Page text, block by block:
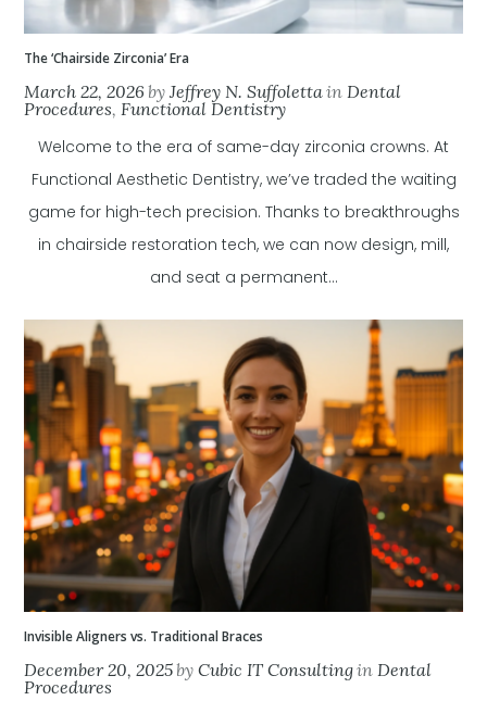
The ‘Chairside Zirconia’ Era
March 22, 2026 byJeffrey N. SuffolettainDental
Procedures,Functional Dentistry
Welcome to the era of same-day zirconia crowns. At
Functional Aesthetic Dentistry, we’ve traded the waiting
game for high-tech precision. Thanks to breakthroughs
in chairside restoration tech, we can now design, mill,
and seat a permanent...
Invisible Aligners vs. Traditional Braces
December 20, 2025byCubic IT ConsultinginDental
Procedures